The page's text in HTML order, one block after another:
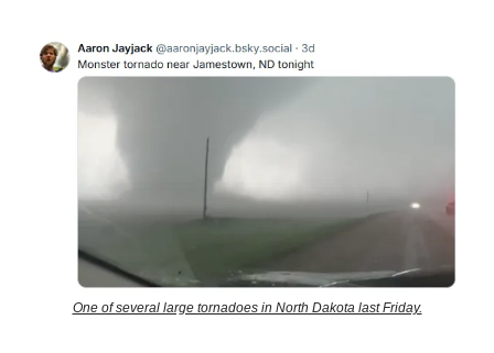
One of several large tornadoes in North Dakota last Friday.